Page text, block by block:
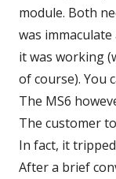
module. Both
was
it was working
of course). You
The MS6
The customer
In fact, it
After a brief